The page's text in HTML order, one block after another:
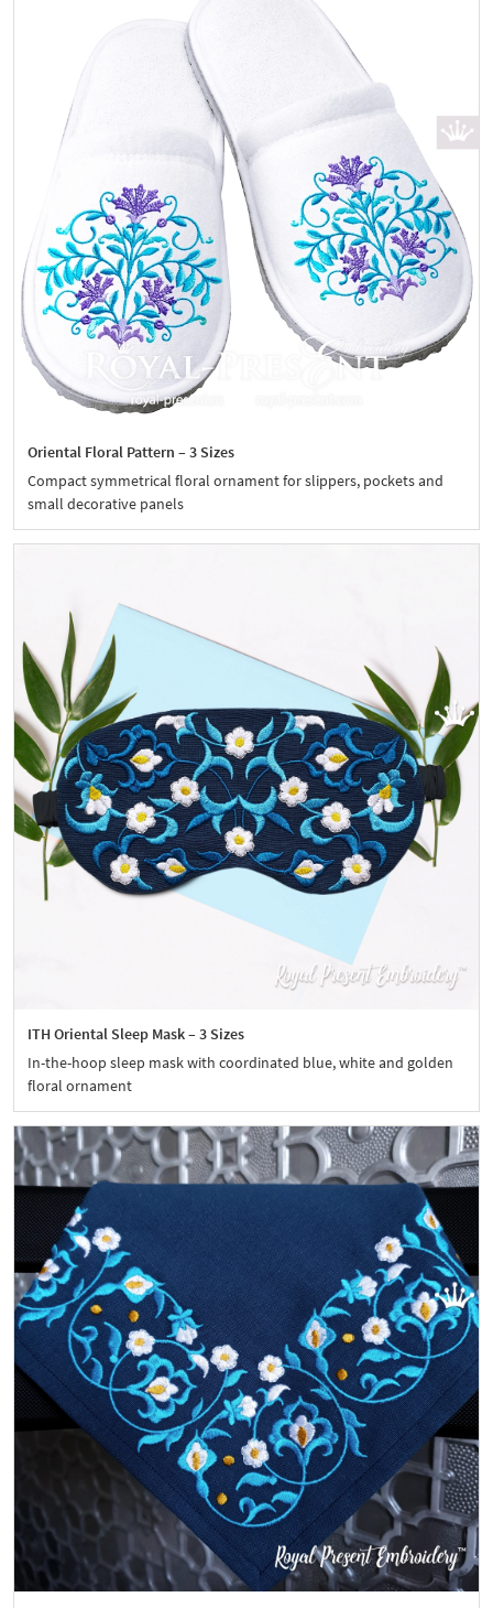
Oriental Floral Pattern – 3 Sizes
Compact symmetrical floral ornament for slippers, pockets and
small decorative panels
ITH Oriental Sleep Mask – 3 Sizes
In-the-hoop sleep mask with coordinated blue, white and golden
floral ornament